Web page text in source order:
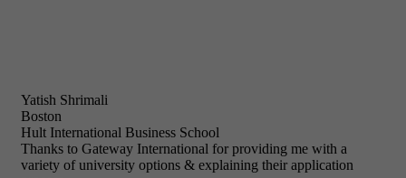
Yatish Shrimali
Boston
Hult International Business School
Thanks to Gateway International for providing me with a
variety of university options & explaining their application